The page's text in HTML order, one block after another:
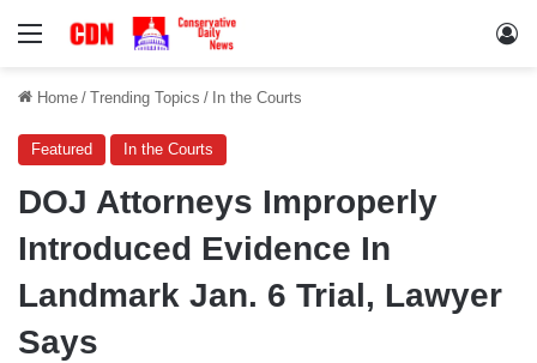
Menu
Home / Trending Topics / In the Courts
Featured In the Courts
DOJ Attorneys Improperly
Introduced Evidence In
Landmark Jan. 6 Trial, Lawyer
Says